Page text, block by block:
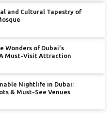
and Cultural Tapestry of
Wonders of Dubai's
Must-Visit Attraction
Nightlife in Dubai:
& Must-See Venues